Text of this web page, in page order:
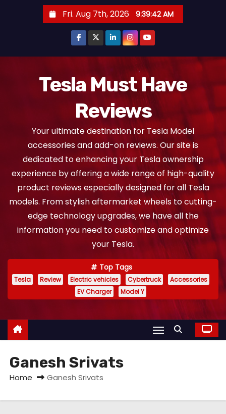
Fri. Aug 7th, 2026 9:39:42 AM
Tesla Must Have
Reviews
Your ultimate destination for Tesla Model
accessories and add-on reviews. Our site is
dedicated to enhancing your Tesla ownership
experience by offering a wide range of high-quality
product reviews especially designed for all Tesla
models. From stylish aftermarket wheels to cutting-
edge technology upgrades, we have all the
information you need to customize and optimize
your Tesla.
Top Tags
Tesla Review Electric vehicles Cybertruck
Accessories
EV Charger
Model Y
Ganesh Srivats
Home Ganesh Srivats